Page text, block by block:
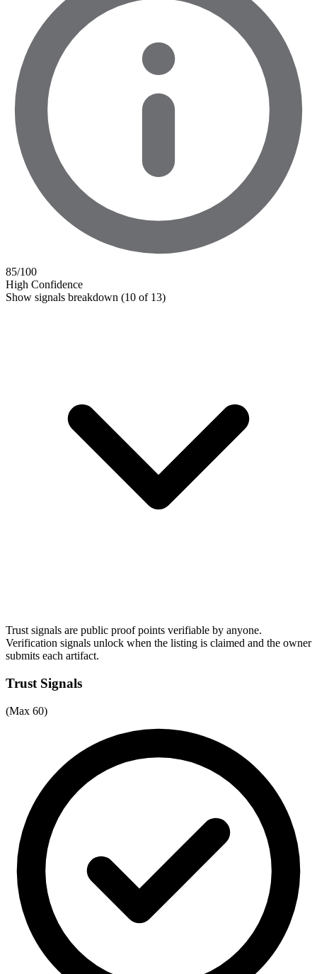
85/100
High Confidence
Show signals breakdown (10 of 13)
Trust signals are public proof points verifiable by anyone.
Verification signals unlock when the listing is claimed and the owner
submits each artifact.
Trust Signals
(Max 60)